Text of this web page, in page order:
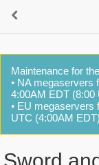
Maintenance for
• NA megaservers
4:00AM EDT (8:00
• EU megaservers
UTC (4:00AM